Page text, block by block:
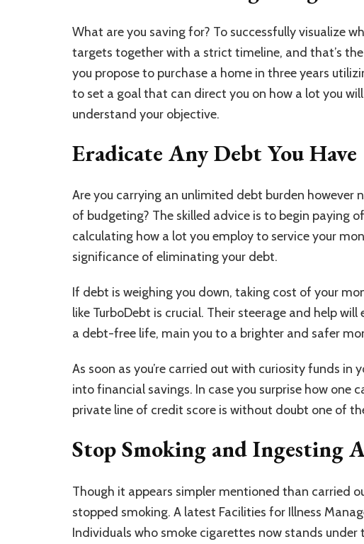
What are you saving for? To successfully visualize
targets together with a strict timeline, and that’s
you propose to purchase a home in three years
to set a goal that can direct you on how a lot you
understand your objective.
Eradicate Any Debt You Have
Are you carrying an unlimited debt burden however
of budgeting? The skilled advice is to begin paying
calculating how a lot you employ to service your
significance of eliminating your debt.
If debt is weighing you down, taking cost of your
like TurboDebt is crucial. Their steerage and help
a debt-free life, main you to a brighter and safer
As soon as you’re carried out with curiosity funds in
intofinancial savings. In case you surprise how
private line of credit score is without doubt one of
Stop Smoking and Ingesting
Though it appears simpler mentioned than carried
stopped smoking. A latest Facilities for Illness
Individuals who smoke cigarettes now stands